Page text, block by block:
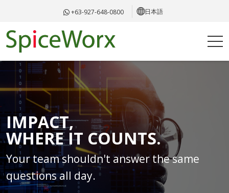
+63-927-648-0800 日本語
IMPACT,
WHERE IT COUNTS.
Your team shouldn't answer the same
questions all day.